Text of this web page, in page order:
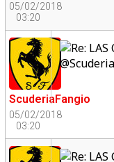
05/02/2018
03:20
ScuderiaFangio
05/02/2018
03:20